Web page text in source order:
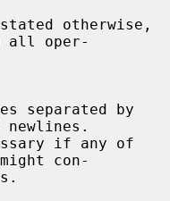
all oper-
newlines.
con-